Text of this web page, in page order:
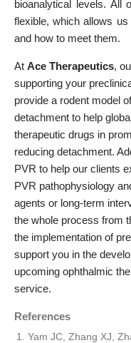
bioanalytical levels. All
flexible, which allows
and how to meet them.
At Ace Therapeutics,
supporting your
provide a rodent model
detachment to help
therapeutic drugs in
reducing detachment.
PVR to help our clients
PVR pathophysiology
agents or long-term
the whole process from
the implementation of
support you in the
upcoming ophthalmic
service.
References
Yam JC, Zhang XJ,